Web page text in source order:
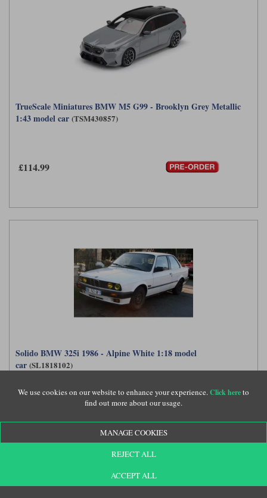
TrueScale Miniatures BMW M5 G99 - Brooklyn Grey Metallic
1:43 model car (TSM430857)
£114.99
Solido BMW 325i 1986 - Alpine White 1:18 model
car (SL1818102)
We use cookies on our website to enhance your experience.Click hereto
find out more about our usage.
MANAGE COOKIES
REJECT ALL
ACCEPT ALL